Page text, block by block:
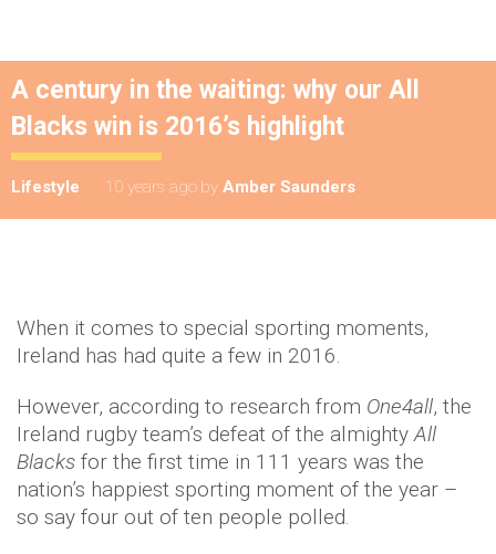
A century in the waiting: why our All
Blacks win is 2016’s highlight
Lifestyle 10 years ago by Amber Saunders
When it comes to special sporting moments,
Ireland has had quite a few in 2016.
However, according to research from One4all, the
Ireland rugby team’s defeat of the almightyAll
Blacks for the first time in 111 years was the
nation’s happiest sporting moment of the year –
so say four out of ten people polled.